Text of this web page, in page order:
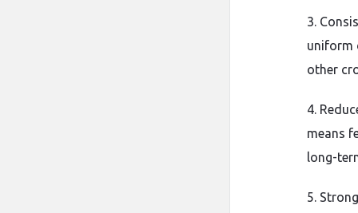
3.
uniform
other
4.
means
long-
5.